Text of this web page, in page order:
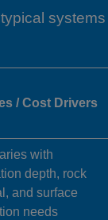
systems
/ Cost Drivers
with
depth, rock
and surface
needs